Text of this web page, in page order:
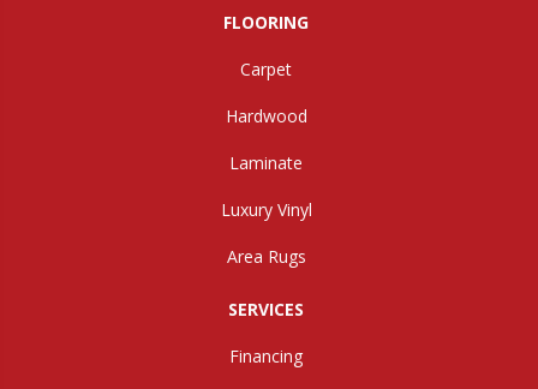
FLOORING
Carpet
Hardwood
Laminate
Luxury Vinyl
Area Rugs
SERVICES
Financing